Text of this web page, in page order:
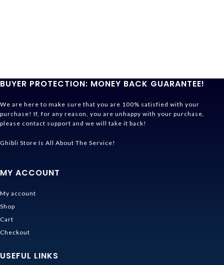
BUYER PROTECTION: MONEY BACK GUARANTEE!
We are here to make sure that you are 100% satisfied with your
purchase! If, for any reason, you are unhappy with your purchase,
please contact support and we will take it back!
Ghibli Store Is All About The Service!
MY ACCOUNT
My account
Shop
Cart
Checkout
USEFUL LINKS